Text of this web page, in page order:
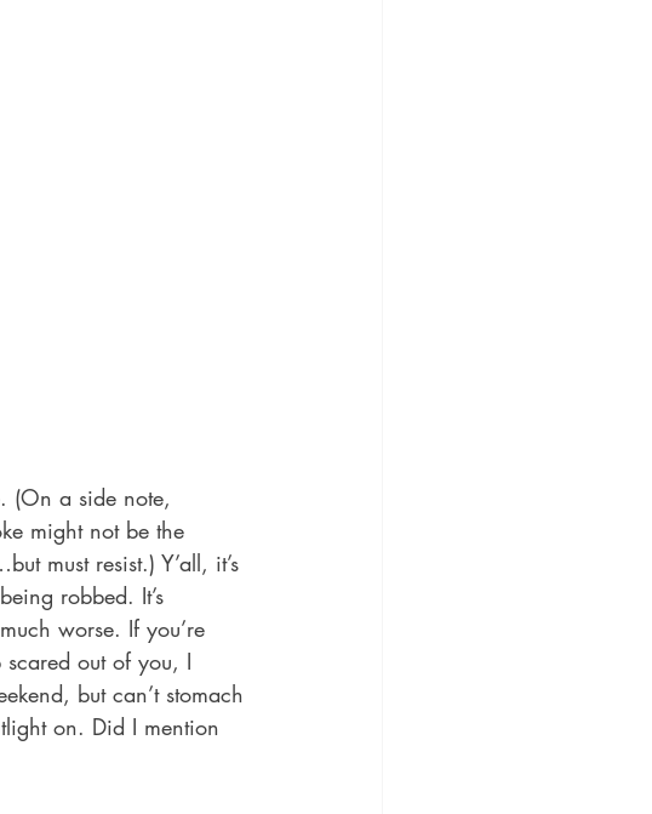
(On a side note,
might not be the
must resist.) Y’all, it’s
robbed. It’s
worse. If you’re
out of you, I
but can’t stomach
on. Did I mention